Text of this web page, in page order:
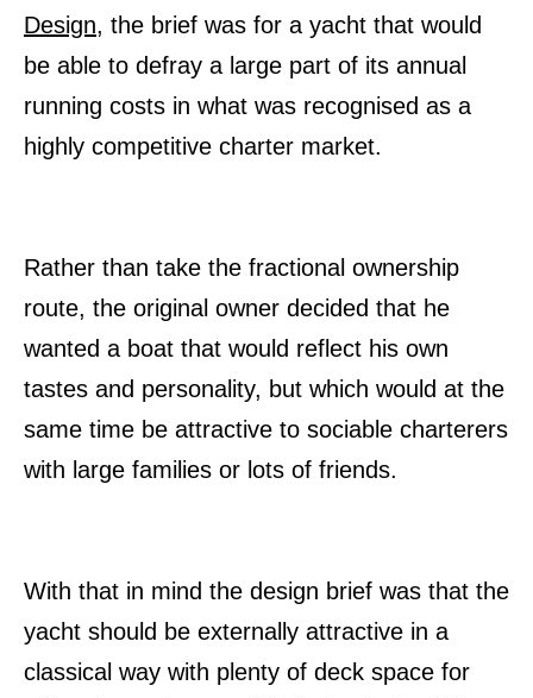
Design, the brief was for a yacht that would
be able to defray a large part of its annual
running costs in what was recognised as a
highly competitive charter market.
Rather than take the fractional ownership
route, the original owner decided that he
wanted a boat that would reflect his own
tastes and personality, but which would at the
same time be attractive to sociable charterers
with large families or lots of friends.
With that in mind the design brief was that the
yacht should be externally attractive in a
classical way with plenty of deck space for